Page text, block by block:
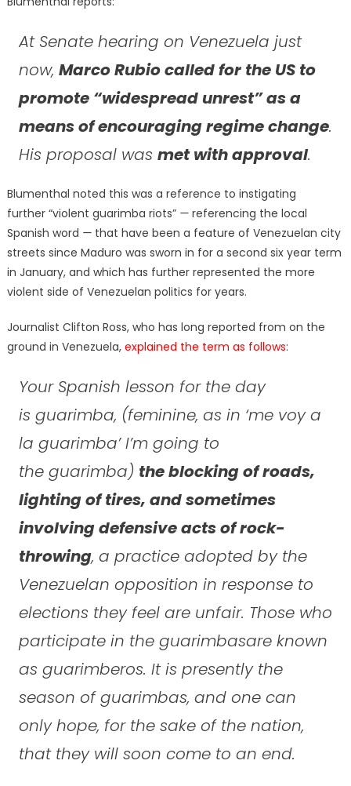
At Senate hearing on Venezuela just
now, Marco Rubio called for the US to
promote “widespread unrest” as a
means of encouraging regime change.
His proposal was met with approval.
Blumenthal noted this was a reference to instigating
further “violent guarimba riots” — referencing the local
Spanish word —that have been a feature of Venezuelan city
streets since Maduro was sworn in for a second six year term
in January, and which has further represented the more
violent side of Venezuelan politics for years.
Journalist Clifton Ross, who has long reported from on the
ground in Venezuela, explained the term as follows:
Your Spanish lesson for the day
is guarimba, (feminine, as in ‘me voy a
la guarimba’ I’m going to
the guarimba) the blocking of roads,
lighting of tires, and sometimes
involving defensive acts of rock-
throwing, a practice adopted by the
Venezuelan opposition in response to
elections they feel are unfair. Those who
participate in the guarimbasare known
as guarimberos. It is presently the
season ofguarimbas, and one can
only hope, for the sake of the nation,
that they will soon come to an end.